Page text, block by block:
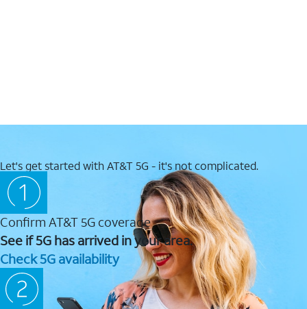
Let's get started with AT&T 5G - it's not complicated.
Confirm AT&T 5G coverage
See if 5G has arrived in your area.
Check 5G availability